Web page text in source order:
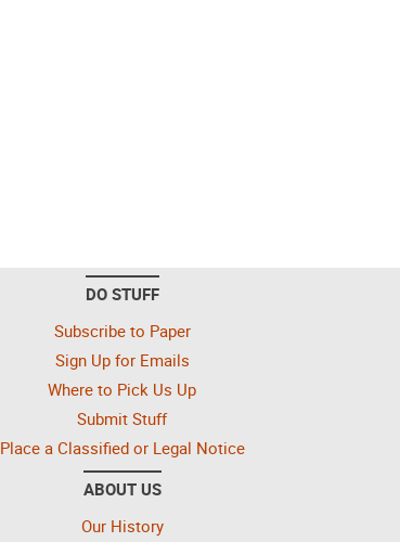
DO STUFF
Subscribe to Paper
Sign Up for Emails
Where to Pick Us Up
Submit Stuff
Place a Classified or Legal Notice
ABOUT US
Our History